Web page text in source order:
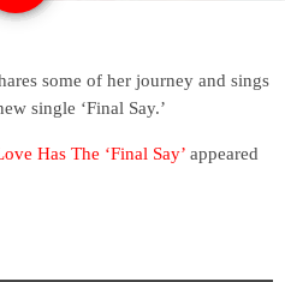
some of her journey and sings
single ‘Final Say.’
Has The ‘Final Say’ appeared